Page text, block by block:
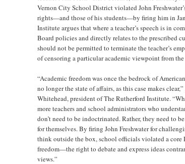
Vernon City School District violated John
rights—and those of his students—by firing him in
Institute argues that where a teacher’s speech is in
Board policies and directly relates to the prescribed
should not be permitted to terminate the teacher’s
of censoring a particular academic viewpoint from the
“Academic freedom was once the bedrock of
no longer the state of affairs, as this case makes
Whitehead, president of The Rutherford Institute.
more teachers and school administrators who
don’t need to be indoctrinated. Rather, they need to
for themselves. By firing John Freshwater for
think outside the box, school officials violated a core
freedom—the right to debate and express ideas
views.”